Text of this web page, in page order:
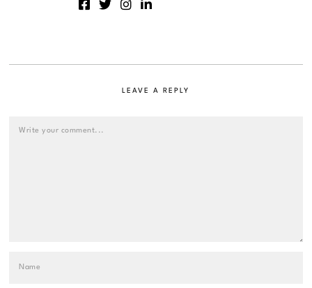
LEAVE A REPLY